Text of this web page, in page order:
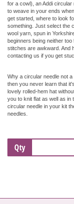
for a cowl), an Addi
to weave in your ends
get started, where to look
something. Just select the
wool yarn, spun in
beginners being neither
stitches are awkward. And
contacting us if you get
Why a circular needle not
then you never learn that
lovely rolled-hem hat
you to knit flat as well as in
circular needle in your kit
needles.
Qty